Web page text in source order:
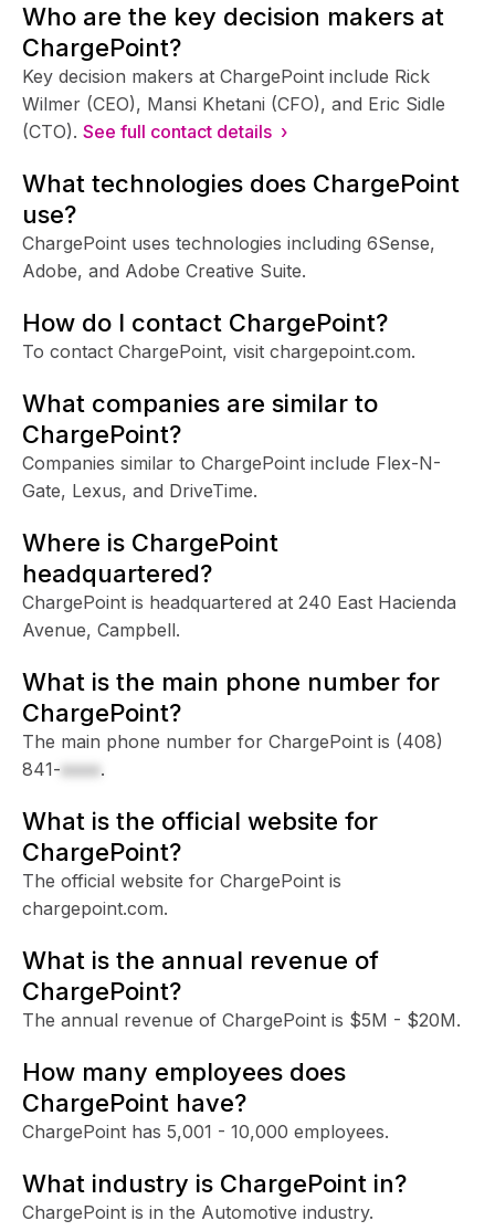
Who are the key decision makers at
ChargePoint?
Key decision makers at ChargePoint include Rick
Wilmer (CEO), Mansi Khetani (CFO), and Eric Sidle
(CTO). See full contact details ›
What technologies does ChargePoint
use?
ChargePoint uses technologies including 6Sense,
Adobe, and Adobe Creative Suite.
How do I contact ChargePoint?
To contact ChargePoint, visit chargepoint.com.
What companies are similar to
ChargePoint?
Companies similar to ChargePoint include Flex-N-
Gate, Lexus, and DriveTime.
Where is ChargePoint
headquartered?
ChargePoint is headquartered at 240 East Hacienda
Avenue, Campbell.
What is the main phone number for
ChargePoint?
The main phone number for ChargePoint is (408)
841-xxxx.
What is the official website for
ChargePoint?
The official website for ChargePoint is
chargepoint.com.
What is the annual revenue of
ChargePoint?
The annual revenue of ChargePoint is $5M - $20M.
How many employees does
ChargePoint have?
ChargePoint has 5,001 - 10,000 employees.
What industry is ChargePoint in?
ChargePoint is in the Automotive industry.